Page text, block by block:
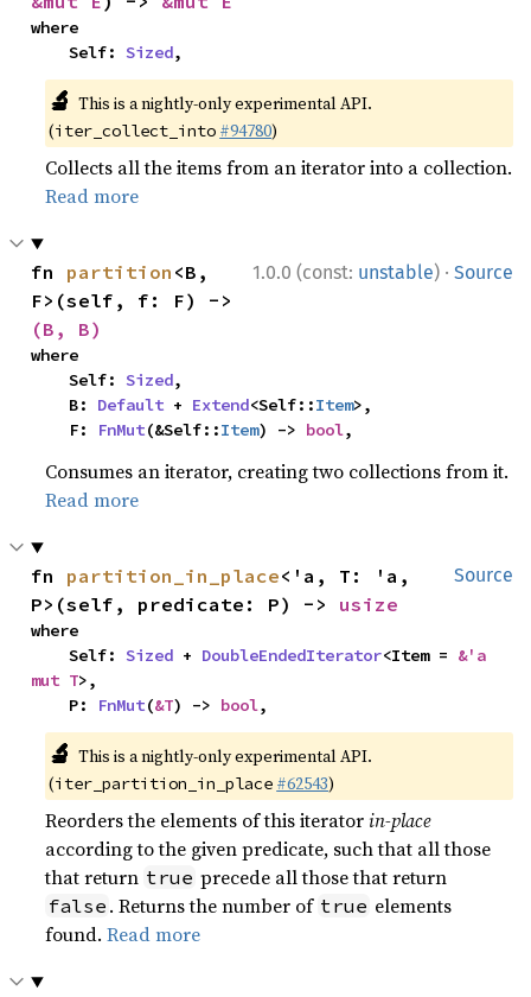
where
    Self:
Sized,
🔬 This is a nightly-only experimental API.
(iter_collect_into #94780)
Collects all the items from an iterator into a collection.
Read more
1.0.0 (const: unstable) · Source
fn partition <B,
(B, B)
where
    Self:
Sized,
    B:
Default + Extend<Self::Item>,
    F:
FnMut(&Self::Item) -> bool,
Consumes an iterator, creating two collections from it.
Read more
Source
fn partition_in_place<'a, T: 'a,
P>(self, predicate: P) -> usize
where
    Self:
Sized + DoubleEndedIterator<Item = &'a
mut T>,
    P:
FnMut(&T) -> bool,
🔬 This is a nightly-only experimental API.
(iter_partition_in_place #62543)
Reorders the elements of this iteratorin-place
according to the given predicate, such that all those
that return true precede all those that return
false . Returns the number of true elements
found.Read more